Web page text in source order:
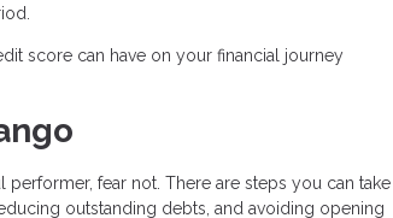
score can have on your financial journey
fear not. There are steps you can take
outstanding debts, and avoiding opening